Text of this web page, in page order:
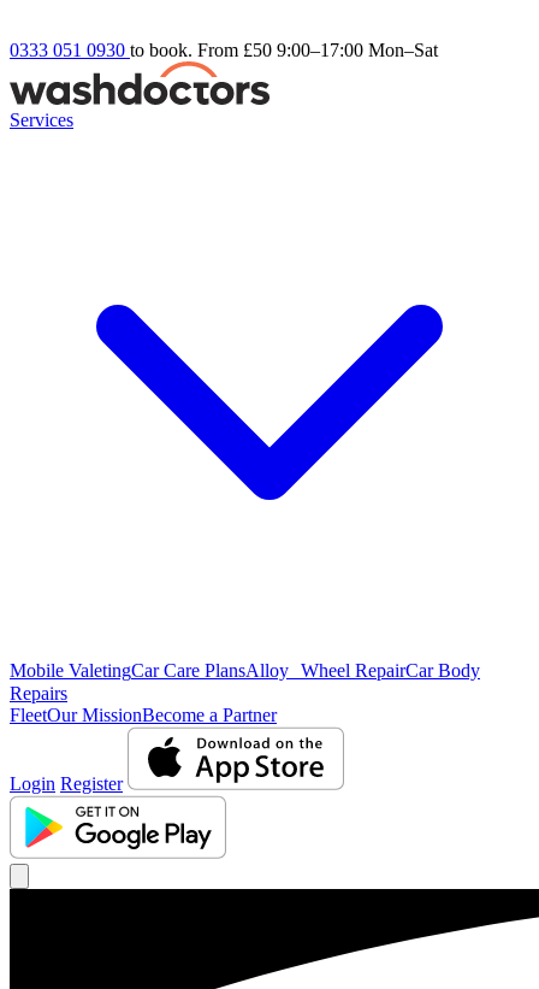
0333 051 0930 to book. From £50 9:00–17:00 Mon–Sat
Services
Mobile ValetingCar Care PlansAlloy Wheel RepairCar Body
Repairs
FleetOur MissionBecome a Partner
Login Register